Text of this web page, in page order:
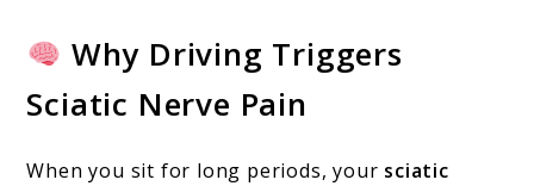
Why Driving Triggers
Sciatic Nerve Pain
When you sit for long periods, your sciatic